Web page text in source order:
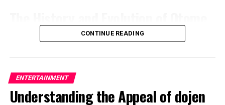
The decision to use a green color scheme was no
accident. Green is often associated with growth,
and create an inclusive platform. The new
market while solidifying its image as a forward-thinking
Games
Otome games originated in Japan during thelate 1990s.
These narrative-driven games primarily target a female
audience, allowing players to step into the shoes of a
heroine surrounded by potential love interests.
CONTINUE READING
ENTERTAINMENT
Understanding the Appeal of dojen